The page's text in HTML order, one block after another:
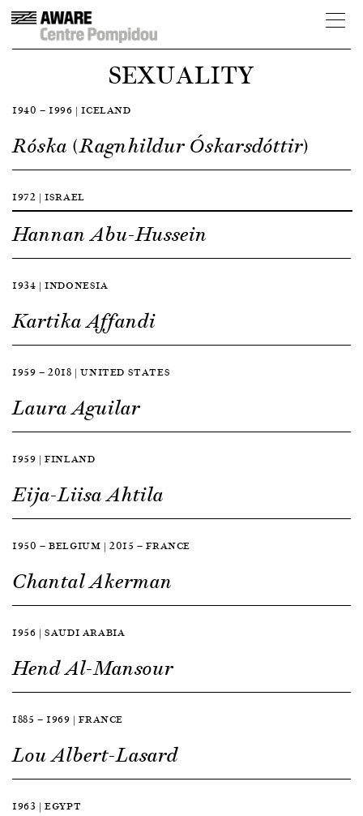
SEXUALITY
1940 — 1996 | ICELAND
Róska (Ragnhildur Óskarsdóttir)
1972 | ISRAEL
Hannan Abu-Hussein
1934 | INDONESIA
Kartika Affandi
1959 — 2018 | UNITED STATES
Laura Aguilar
1959 | FINLAND
Eija-Liisa Ahtila
1950 — BELGIUM | 2015 — FRANCE
Chantal Akerman
1956 | SAUDI ARABIA
Hend Al-Mansour
1885 — 1969 | FRANCE
Lou Albert-Lasard
1963 | EGYPT